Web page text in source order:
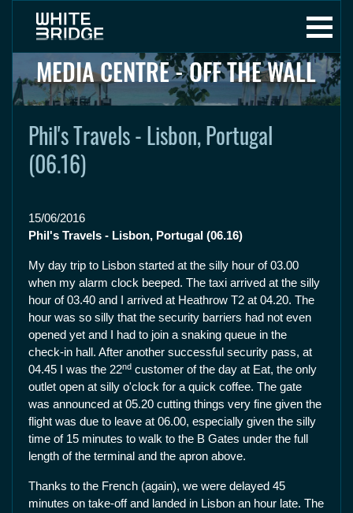
MEDIA CENTRE - OFF THE WALL
Phil's Travels - Lisbon, Portugal
(06.16)
15/06/2016
Phil's Travels - Lisbon, Portugal (06.16)
My day trip to Lisbon started at the silly hour of 03.00
when my alarm clock beeped. The taxi arrived at the silly
hour of 03.40 and I arrived at Heathrow T2 at 04.20. The
hour was so silly that the security barriers had not even
opened yet and I had to join a snaking queue in the
check-in hall. After another successful security pass, at
04.45 I was the 22nd customer of the day at Eat, the only
outlet open at silly o'clock for a quick coffee. The gate
was announced at 05.20 cutting things very fine given the
flight was due to leave at 06.00, especially given the silly
time of 15 minutes to walk to the B Gates under the full
length of the terminal and the apron above.
Thanks to the French (again), we were delayed 45
minutes on take-off and landed in Lisbon an hour late. The